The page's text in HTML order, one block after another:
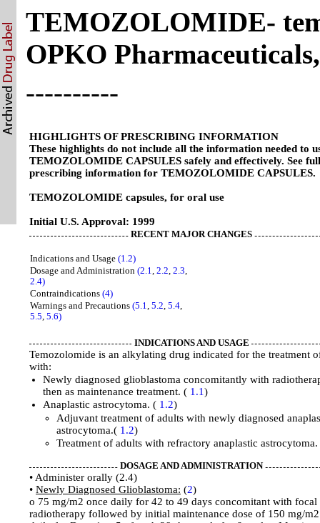
TEMOZOLOMIDE-
OPKO
----------
HIGHLIGHTS OF PRESCRIBING INFORMATION
These highlights do not include all the information needed to
TEMOZOLOMIDE CAPSULES safely and effectively. See full
prescribing information for TEMOZOLOMIDE CAPSULES.
TEMOZOLOMIDE capsules, for oral use
Initial U.S. Approval: 1999
RECENT MAJOR CHANGES
Indications and Usage (1.2)
Dosage and Administration (2.1 2.2 2.3
2.4)
Contraindications (4)
Warnings and Precautions (5.1 5.2 5.4
5.5 5.6)
INDICATIONS AND USAGE
Temozolomide is an alkylating drug indicated for the treatment
with:
Newly diagnosed glioblastoma concomitantly with
then as maintenance treatment. ( 1.1)
Anaplastic astrocytoma. ( 1.2)
Adjuvant treatment of adults with newly diagnosed
astrocytoma.( 1.2)
Treatment of adults with refractory anaplastic
DOSAGE AND ADMINISTRATION
• Administer orally (2.4)
• Newly Diagnosed Glioblastoma: (2)
o 75 mg/m2 once daily for 42 to 49 days concomitant with focal
radiotherapy followed by initial maintenance dose of 150 mg/